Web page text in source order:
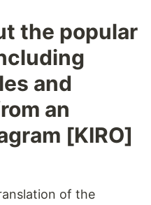
the popular
and
an
[KIRO]
of the